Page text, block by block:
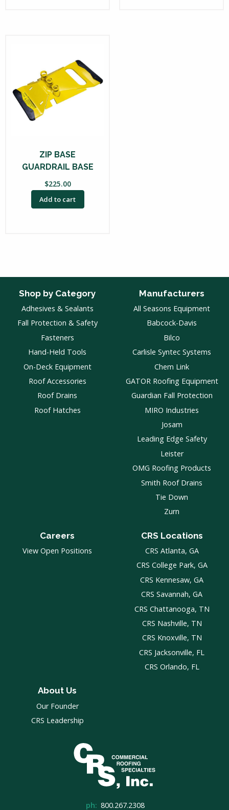
ZIP BASE
GUARDRAIL BASE
$225.00
Add to cart
Shop by Category
Adhesives & Sealants
Fall Protection & Safety
Fasteners
Hand-Held Tools
On-Deck Equipment
Roof Accessories
Roof Drains
Roof Hatches
Manufacturers
All Seasons Equipment
Babcock-Davis
Bilco
Carlisle Syntec Systems
Chem Link
GATOR Roofing Equipment
Guardian Fall Protection
MIRO Industries
Josam
Leading Edge Safety
Leister
OMG Roofing Products
Smith Roof Drains
Tie Down
Zurn
Careers
View Open Positions
CRS Locations
CRS Atlanta, GA
CRS College Park, GA
CRS Kennesaw, GA
CRS Savannah, GA
CRS Chattanooga, TN
CRS Nashville, TN
CRS Knoxville, TN
CRS Jacksonville, FL
CRS Orlando, FL
About Us
Our Founder
CRS Leadership
ph: 800.267.2308